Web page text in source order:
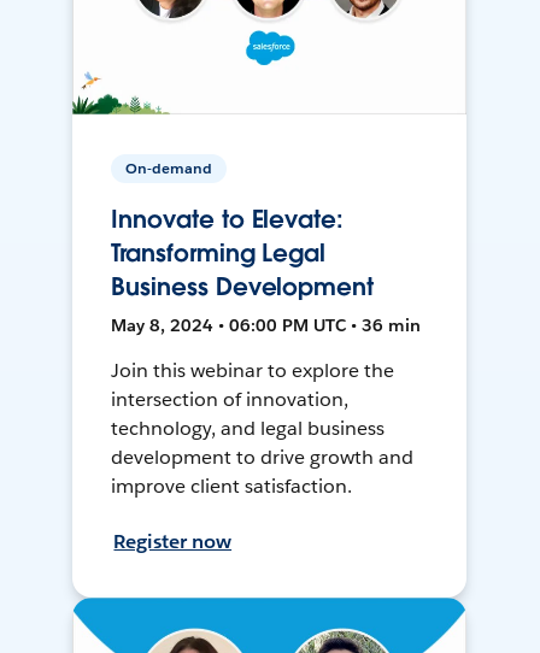
On-demand
Innovate to Elevate:
Transforming Legal
Business Development
May 8, 2024 • 06:00 PM UTC • 36 min
Join this webinar to explore the
intersection of innovation,
technology, and legal business
development to drive growth and
improve client satisfaction.
Register now